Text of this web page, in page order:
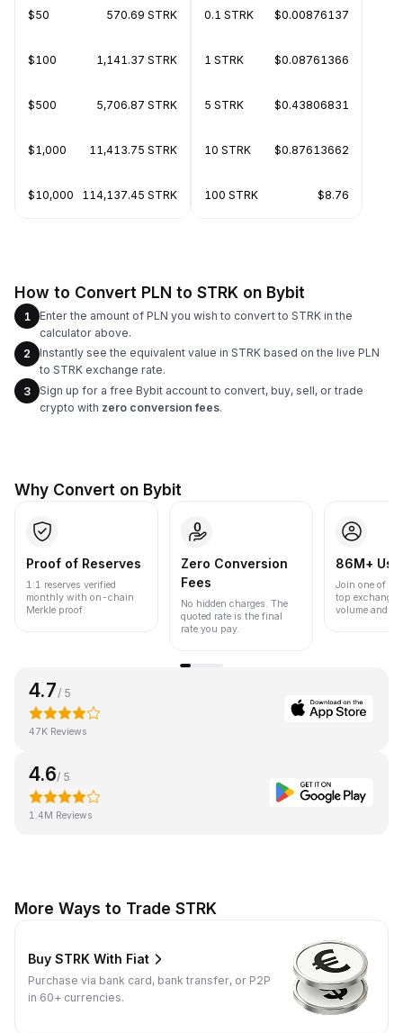
$50 570.69 STRK
$100 1,141.37 STRK
$500 5,706.87 STRK
$1,000 11,413.75 STRK
$10,000 114,137.45 STRK
0.1 STRK $0.00876137
1 STRK $0.08761366
5 STRK $0.43806831
10 STRK $0.87613662
100 STRK $8.76
How to Convert PLN to STRK on Bybit
1
Enter the amount of PLN you wish to convert to STRK in the
calculator above.
2
Instantly see the equivalent value in STRK based on the live PLN
to STRK exchange rate.
3
Sign up for a free Bybit account to convert, buy, sell, or trade
crypto with zero conversion fees.
Why Convert on Bybit
Proof of Reserves
1:1 reserves verified
monthly with on-chain
Merkle proof.
Zero Conversion
Fees
No hidden charges. The
quoted rate is the final
rate you pay.
86M+
Join one of
top
volume and
4.7 / 5
47K Reviews
4.6/ 5
1.4M Reviews
More Ways to Trade STRK
Buy STRK With Fiat
Purchase via bank card, bank transfer, or P2P
in 60+ currencies.